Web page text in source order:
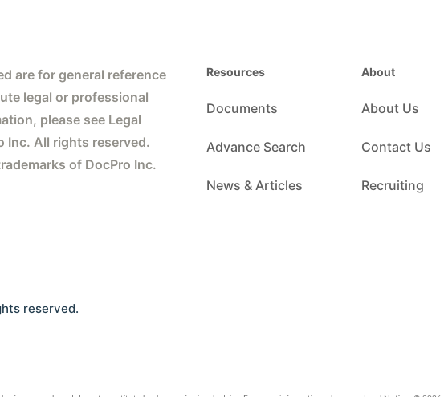
are for general reference
legal or professional
please see Legal
Inc. All rights reserved.
of DocPro Inc.
Resources
Documents
Advance Search
News & Articles
About
About Us
Contact Us
Recruiting
reserved.